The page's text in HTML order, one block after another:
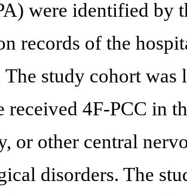
were identified by
records of the
The study cohort
received 4F-PCC in
or other central
disorders. The